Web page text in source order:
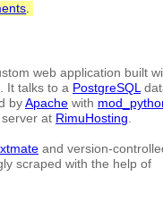
web application built
. It talks to a PostgreSQL
byApache with
at RimuHosting
and version-
scraped with the help of